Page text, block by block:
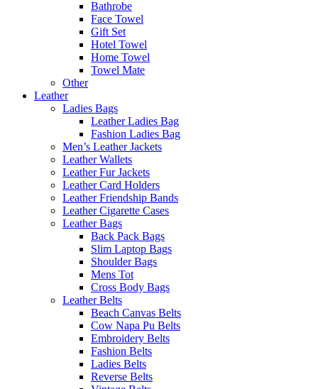
Bathrobe
Face Towel
Gift Set
Hotel Towel
Home Towel
Towel Mate
Other
Leather
Ladies Bags
Leather Ladies Bag
Fashion Ladies Bag
Men’s Leather Jackets
Leather Wallets
Leather Fur Jackets
Leather Card Holders
Leather Friendship Bands
Leather Cigarette Cases
Leather Bags
Back Pack Bags
Slim Laptop Bags
Shoulder Bags
Mens Tot
Cross Body Bags
Leather Belts
Beach Canvas Belts
Cow Napa Pu Belts
Embroidery Belts
Fashion Belts
Ladies Belts
Reverse Belts